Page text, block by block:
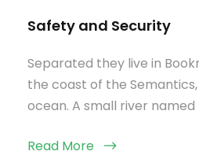
Safety and Security
Separated they live in
the coast of the
ocean. A small river
Read More